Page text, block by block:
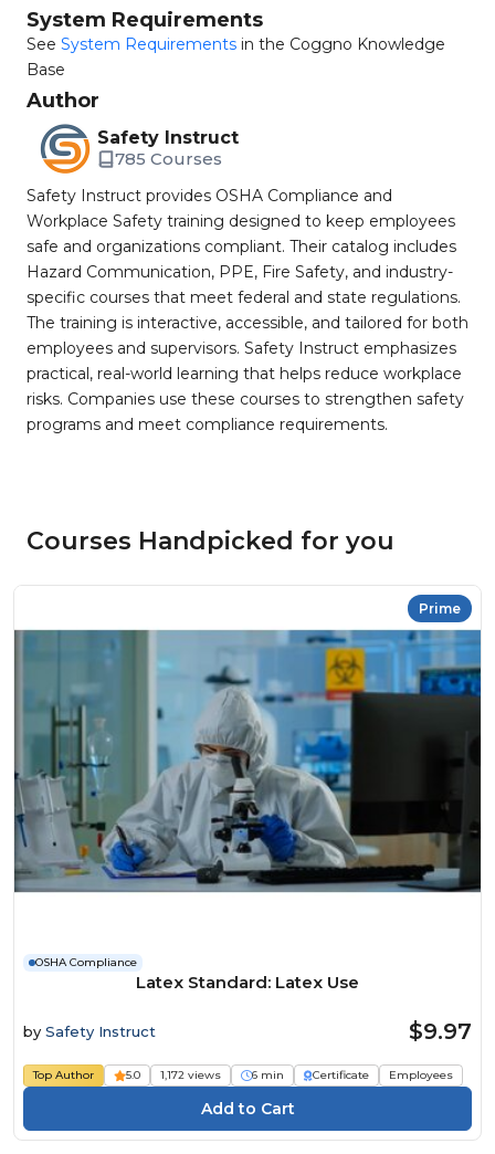
System Requirements
See System Requirements in the Coggno Knowledge
Base
Author
Safety Instruct
785 Courses
Safety Instruct provides OSHA Compliance and
Workplace Safety training designed to keep employees
safe and organizations compliant. Their catalog includes
Hazard Communication, PPE, Fire Safety, and industry-
specific courses that meet federal and state regulations.
The training is interactive, accessible, and tailored for both
employees and supervisors. Safety Instruct emphasizes
practical, real-world learning that helps reduce workplace
risks. Companies use these courses to strengthen safety
programs and meet compliance requirements.
Courses Handpicked for you
Prime
OSHA Compliance
Latex Standard: Latex Use
by Safety Instruct $9.97
Top Author 5.0 1,172 views 6 min Certificate Employees